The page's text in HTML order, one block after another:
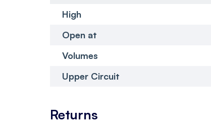
High
Open at
Volumes
Upper Circuit
Returns